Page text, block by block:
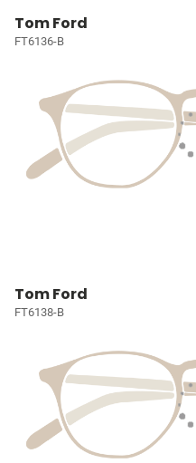
Tom Ford
FT6136-B
Tom Ford
FT6138-B